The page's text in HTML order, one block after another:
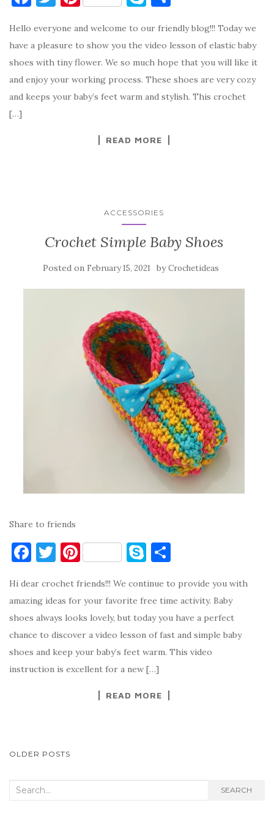
c
e
b
o
it
te
r
er
es
t
y
p
e
ar
e
Hello everyone and welcome to our friendly blog!!! Today we
have a pleasure to show you the video lesson of elastic baby
shoes with tiny flower. We so much hope that you will like it
and enjoy your working process. These shoes are very cozy
and keeps your baby’s feet warm and stylish. This crochet
[…]
READ MORE
ACCESSORIES
Crochet Simple Baby Shoes
Posted on February 15, 2021 byCrochetideas
Share to friends
F
c
e
b
o
o
T
it
te
r
Pi
er
es
t
S
y
p
e
ar
e
Hi dear crochet friends!!! We continue to provide you with
amazing ideas for your favorite free time activity. Baby
shoes always looks lovely, but today you have a perfect
chance to discover a video lesson of fast and simple baby
shoes and keep your baby’s feet warm. This video
instruction is excellent for a new […]
READ MORE
POSTS
OLDER POSTS
Search
SEARCH